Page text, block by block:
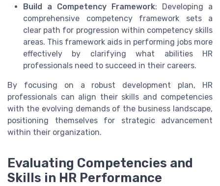
Build a Competency Framework: Developing a
comprehensive competency framework sets a
clear path for progression within competency skills
areas. This framework aids in performing jobs more
effectively by clarifying what abilities HR
professionals need to succeed in their careers.
By focusing on a robust development plan, HR
professionals can align their skills and competencies
with the evolving demands of the business landscape,
positioning themselves for strategic advancement
within their organization.
Evaluating Competencies and
Skills in HR Performance